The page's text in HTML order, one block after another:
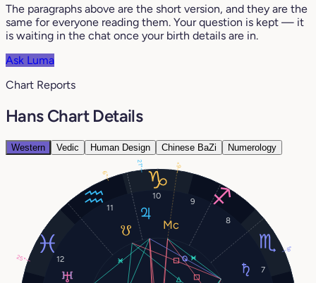
The paragraphs above are the short version, and they are the
same for everyone reading them. Your question is kept — it
is waiting in the chat once your birth details are in.
Ask Luma
Chart Reports
Hans Chart Details
Western Vedic Human Design Chinese BaZi Numerology
7
8
9
10
11
12
21°
8°
25°
6°
6°